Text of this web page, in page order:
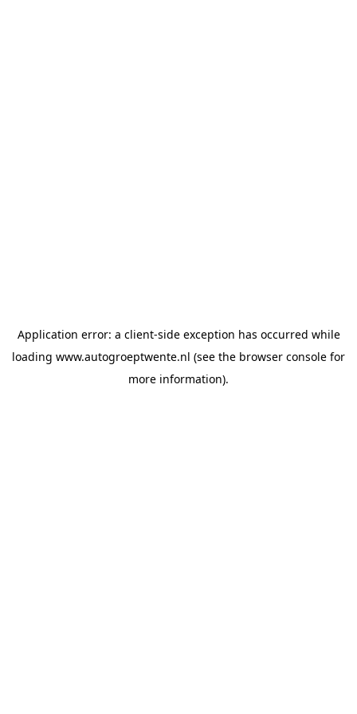
Application error: a client-side exception has occurred while
loading www.autogroeptwente.nl (see the browser console for
more information).